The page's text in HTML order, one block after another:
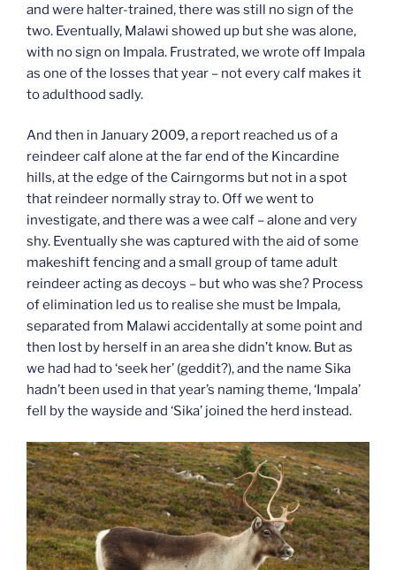
and were halter-trained, there was still no sign of the
two. Eventually, Malawi showed up but she was alone,
with no sign on Impala. Frustrated, we wrote off Impala
as one of the losses that year – not every calf makes it
to adulthood sadly.
And then in January 2009, a report reached us of a
reindeer calf alone at the far end of the Kincardine
hills, at the edge of the Cairngorms but not in a spot
that reindeer normally stray to. Off we went to
investigate, and there was a wee calf – alone and very
shy. Eventually she was captured with the aid of some
makeshift fencing and a small group of tame adult
reindeer acting as decoys – but who was she? Process
of elimination led us to realise she must be Impala,
separated from Malawi accidentally at some point and
then lost by herself in an area she didn’t know. But as
we had had to ‘seek her’ (geddit?), and the name Sika
hadn’t been used in that year’s naming theme, ‘Impala’
fell by the wayside and ‘Sika’ joined the herd instead.